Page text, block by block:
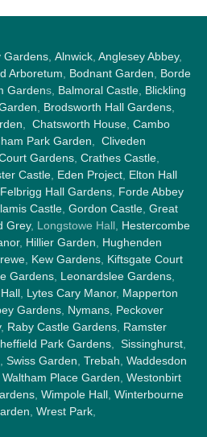
Gardens, Alnwick, Anglesey Abbey,
Arboretum Bodnant Garden
Borde
Gardens, Balmoral Castle, Blickling
Brodsworth Hall Gardens,
Chatsworth House Cambo
Park Garden
Cliveden
Gardens, Crathes Castle,
Castle Eden Project Elton Hall
Felbrigg Hall Gardens, Forde Abbey
Castle, Gordon Castle, Great
Grey, Longstowe Hall, Hestercombe
, Hillier Garden
Hughenden
, Kew Gardens, Kiftsgate Court
Gardens Leonardslee Gardens
, Lytes Cary Manor, Mapperton
Gardens Nymans Peckover
, Raby Castle Gardens, Ramster
Park Gardens Sissinghurst
Swiss Garden Trebah Waddesdon
Waltham Place Garden Westonbirt
, Wimpole Hall, Winterbourne
Wrest Park,